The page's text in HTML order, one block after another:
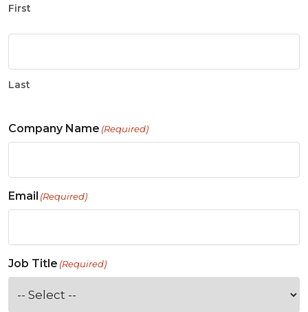
First
Last
Company Name (Required)
Email (Required)
Job Title (Required)